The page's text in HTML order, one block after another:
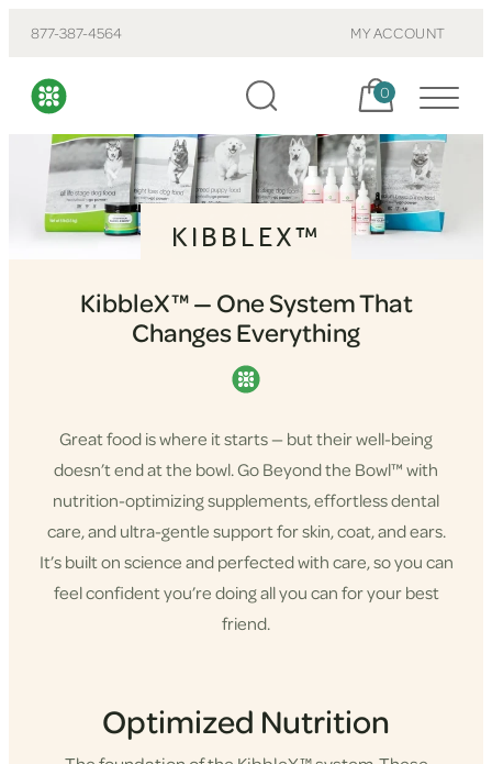
877-387-4564 MY ACCOUNT
Cart, items:
0
KIBBLEX™
KibbleX™ — One System That
Changes Everything
Great food is where it starts — but their well-being
doesn’t end at the bowl. Go Beyond the Bowl™ with
nutrition-optimizing supplements, effortless dental
care, and ultra-gentle support for skin, coat, and ears.
It’s built on science and perfected with care, so you can
feel confident you’re doing all you can for your best
friend.
Shop KibbleX
Optimized Nutrition